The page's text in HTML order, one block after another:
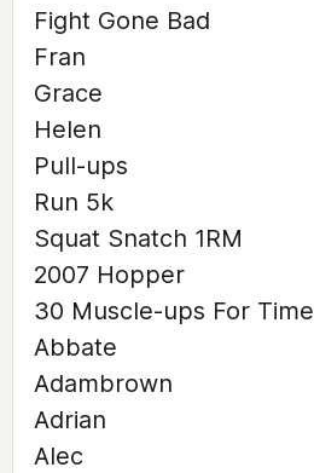
Fight Gone Bad
Fran
Grace
Helen
Pull-ups
Run 5k
Squat Snatch 1RM
2007 Hopper
30 Muscle-ups For Time
Abbate
Adambrown
Adrian
Alec